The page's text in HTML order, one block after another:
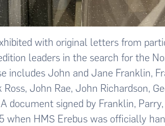
with original letters from
leaders in the search for the
includes John and Jane Franklin,
John Rae, John Richardson,
document signed by Franklin,
when HMS Erebus was officially